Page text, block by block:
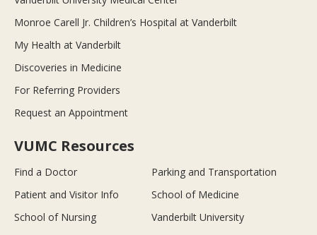
Monroe Carell Jr. Children’s Hospital at Vanderbilt
My Health at Vanderbilt
Discoveries in Medicine
For Referring Providers
Request an Appointment
VUMC Resources
Find a Doctor
Parking and Transportation
Patient and Visitor Info
School of Medicine
School of Nursing
Vanderbilt University